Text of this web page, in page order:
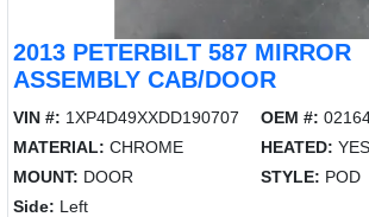
2013 PETERBILT 587 MIRROR
ASSEMBLY CAB/DOOR
VIN #: 1XP4D49XXDD190707 OEM #:
MATERIAL: CHROME HEATED: YES
MOUNT: DOOR STYLE: POD
Side: Left